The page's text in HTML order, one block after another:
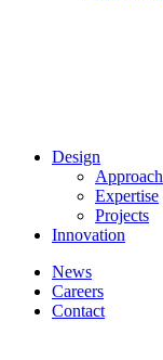
Design
Approach
Expertise
Projects
Innovation
News
Careers
Contact